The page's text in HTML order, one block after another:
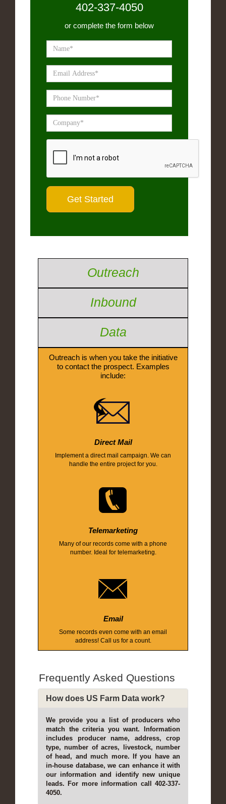
402-337-4050
or complete the form below
Outreach
Inbound
Data
Outreach is when you take the initiative
to contact the prospect. Examples
include:
Direct Mail
Implement a direct mail campaign. We can
handle the entire project for you.
Telemarketing
Many of our records come with a phone
number. Ideal for telemarketing.
Email
Some records even come with an email
address! Call us for a count.
Frequently Asked Questions
How does US Farm Data work?
We provide you a list of producers who
match the criteria you want. Information
includes producer name, address, crop
type, number of acres, livestock, number
of head, and much more. If you have an
in-house database, we can enhance it with
our information and identify new unique
leads. For more information call 402-337-
4050.